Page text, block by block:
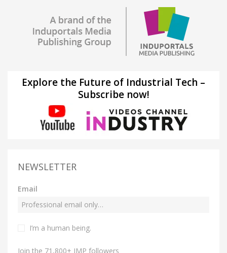
Explore the Future of Industrial Tech –
Subscribe now!
NEWSLETTER
Email
I’m a human being.
Join the 71,800+ IMP followers